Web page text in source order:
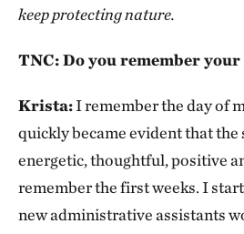
keep protecting nature.
TNC: Do you remember
Krista:I remember the day of
quickly became evident that the
energetic, thoughtful, positive
remember the first weeks. I
new administrative assistants